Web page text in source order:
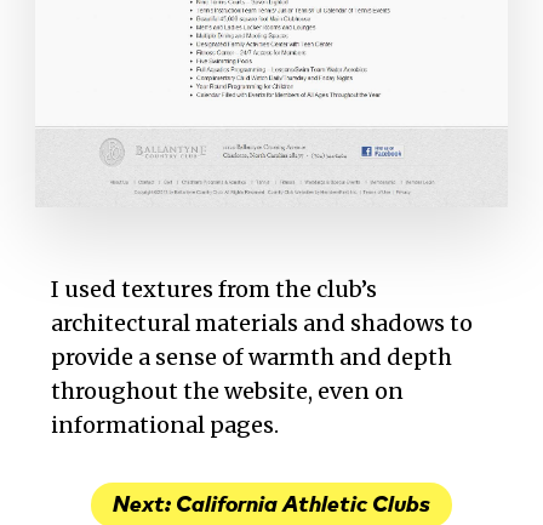
I used textures from the club’s
architectural materials and shadows to
provide a sense of warmth and depth
throughout the website, even on
informational pages.
Next: California Athletic Clubs